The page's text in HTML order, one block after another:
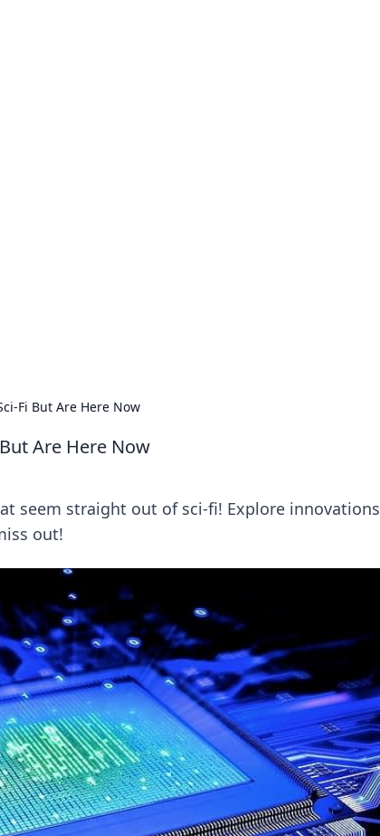
Fi But Are Here Now
Are Here Now
seem straight out of sci-fi! Explore innovations
out!